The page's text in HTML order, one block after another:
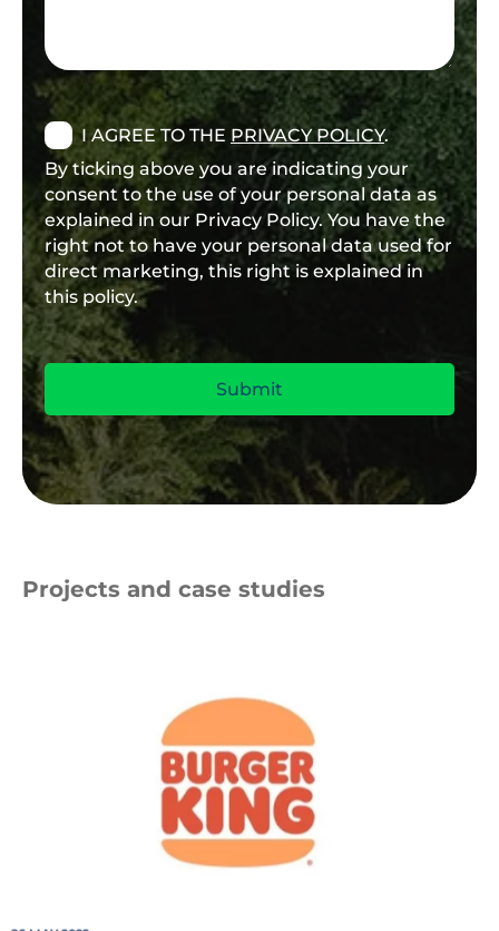
I AGREE TO THE PRIVACY POLICY.
By ticking above you are indicating your
consent to the use of your personal data as
explained in our Privacy Policy. You have the
right not to have your personal data used for
direct marketing, this right is explained in
this policy.
Projects and case studies